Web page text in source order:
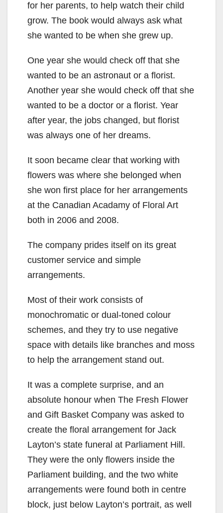
for her parents, to help watch their child
grow. The book would always ask what
she wanted to be when she grew up.
One year she would check off that she
wanted to be an astronaut or a florist.
Another year she would check off that she
wanted to be a doctor or a florist. Year
after year, the jobs changed, but florist
was always one of her dreams.
It soon became clear that working with
flowers was where she belonged when
she won first place for her arrangements
at the Canadian Acadamy of Floral Art
both in 2006 and 2008.
The company prides itself on its great
customer service and simple
arrangements.
Most of their work consists of
monochromatic or dual-toned colour
schemes, and they try to use negative
space with details like branches and moss
to help the arrangement stand out.
It was a complete surprise, and an
absolute honour when The Fresh Flower
and Gift Basket Company was asked to
create the floral arrangement for Jack
Layton’s state funeral at Parliament Hill.
They were the only flowers inside the
Parliament building, and the two white
arrangements were found both in centre
block, just below Layton’s portrait, as well